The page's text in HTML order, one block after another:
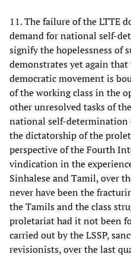
11. The failure of the LTTE
demand for national self-
signify the hopelessness of
demonstrates yet again
democratic movement is
of the working class in the
other unresolved tasks of
national self-determination
the dictatorship of the
perspective of the Fourth
vindication in the
Sinhalese and Tamil, over
never have been the
the Tamils and the class
proletariat had it not been
carried out by the LSSP,
revisionists, over the last